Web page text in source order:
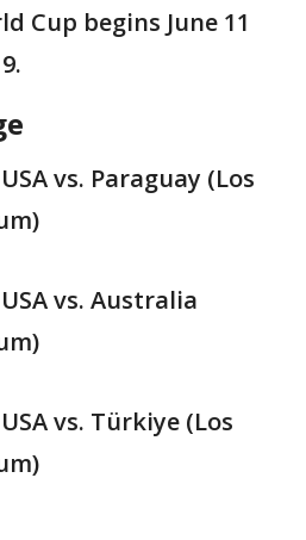
Cup begins June 11
USA vs. Paraguay (Los
USA vs. Australia
USA vs. Türkiye (Los